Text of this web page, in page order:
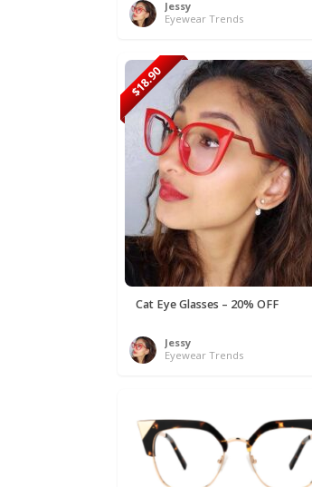
Jessy
Eyewear Trends
$18.90
Cat Eye Glasses – 20% OFF
Jessy
Eyewear Trends